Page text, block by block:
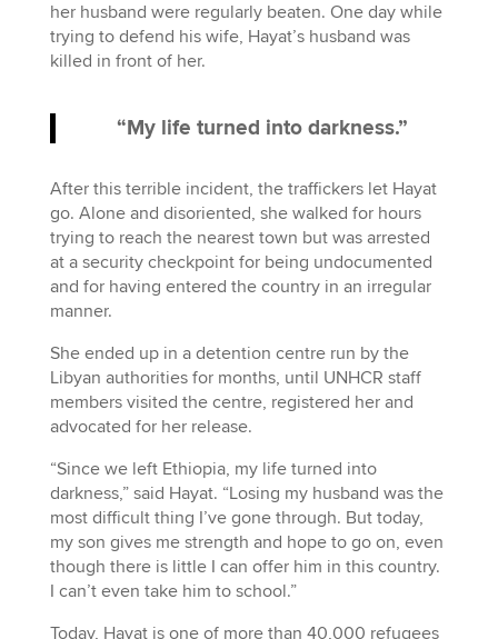
her husband were regularly beaten. One day while
trying to defend his wife, Hayat’s husband was
killed in front of her.
“My life turned into darkness.”
After this terrible incident, the traffickers let Hayat
go. Alone and disoriented, she walked for hours
trying to reach the nearest town but was arrested
at a security checkpoint for being undocumented
and for having entered the country in an irregular
manner.
She ended up in a detention centre run by the
Libyan authorities for months, until UNHCR staff
members visited the centre, registered her and
advocated for her release.
“Since we left Ethiopia, my life turned into
darkness,” said Hayat. “Losing my husband was the
most difficult thing I’ve gone through. But today,
my son gives me strength and hope to go on, even
though there is little I can offer him in this country.
I can’t even take him to school.”
Today, Hayat is one of more than 40,000 refugees